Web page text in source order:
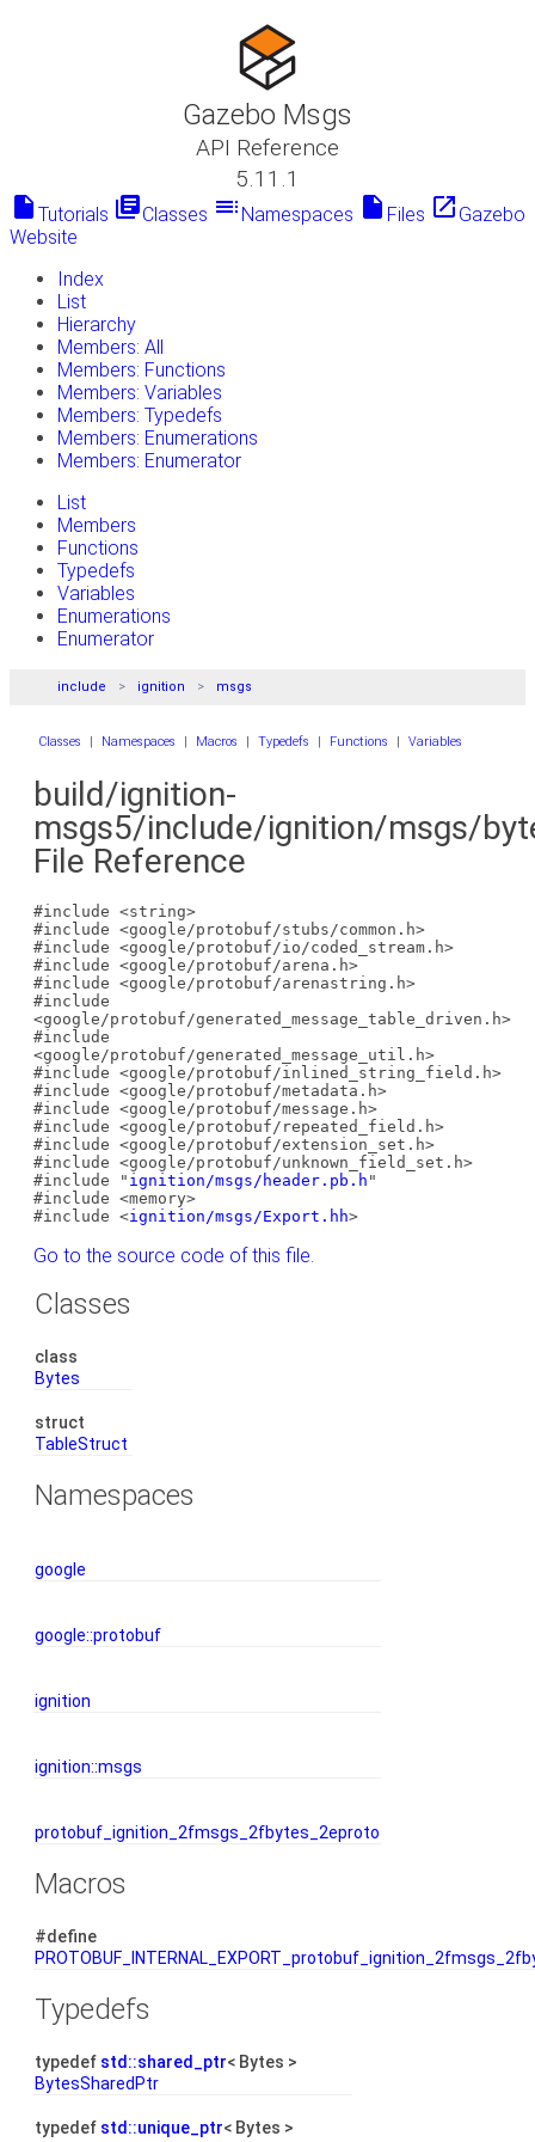
Gazebo Msgs
API Reference
5.11.1
insert_drive_file Tutorials library_booksClasses toc Namespaces insert_drive_file Files launch Gazebo
Website
Index
List
Hierarchy
Members: All
Members: Functions
Members: Variables
Members: Typedefs
Members: Enumerations
Members: Enumerator
List
Members
Functions
Typedefs
Variables
Enumerations
Enumerator
include ignition msgs
Classes | Namespaces | Macros | Typedefs | Functions | Variables
build/ignition-
msgs5/include/ignition/msgs/
File Reference
#include <string>
#include <google/protobuf/stubs/common.h>
#include <google/protobuf/io/coded_stream.h>
#include <google/protobuf/arena.h>
#include <google/protobuf/arenastring.h>
#include
<google/protobuf/generated_message_table_driven.h>
#include
<google/protobuf/generated_message_util.h>
#include <google/protobuf/inlined_string_field.h>
#include <google/protobuf/metadata.h>
#include <google/protobuf/message.h>
#include <google/protobuf/repeated_field.h>
#include <google/protobuf/extension_set.h>
#include <google/protobuf/unknown_field_set.h>
#include " ignition/msgs/header.pb.h "
#include <memory>
#include <ignition/msgs/Export.hh>
Go to the source code of this file.
Classes
class
Bytes
struct
TableStruct
Namespaces
google
google::protobuf
ignition
ignition::msgs
protobuf_ignition_2fmsgs_2fbytes_2eproto
Macros
#define
Typedefs
typedef std::shared_ptr< Bytes >
BytesSharedPtr
typedef std::unique_ptr< Bytes >